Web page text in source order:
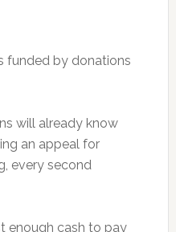
funded by donations
will already know
an appeal for
every second
enough cash to pay